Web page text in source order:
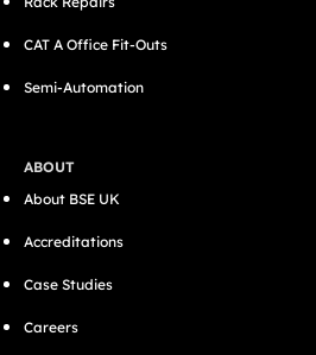
CAT A Office Fit-Outs
Semi-Automation
ABOUT
About BSE UK
Accreditations
Case Studies
Careers